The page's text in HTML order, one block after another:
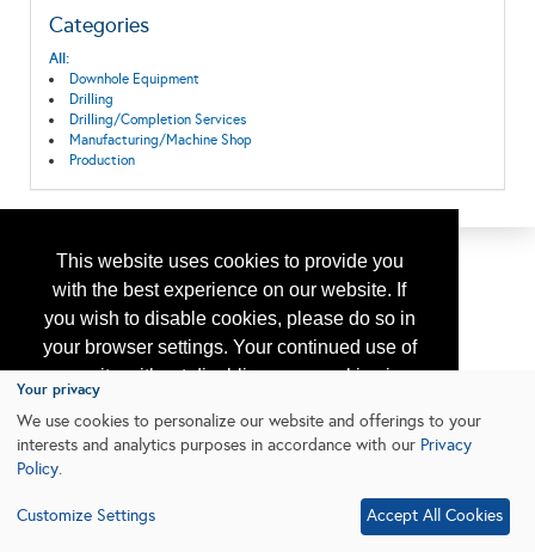
This website uses cookies to provide you
with the best experience on our website. If
you wish to disable cookies, please do so in
your browser settings. Your continued use of
our site without disabling your cookies is
subject to the cookie policy.
Learn More
Categories
All:
Downhole Equipment
Drilling
Drilling/Completion Services
Manufacturing/Machine Shop
Production
Your privacy
We use cookies to personalize our website and offerings to your
interests and analytics purposes in accordance with our Privacy
Policy.
Customize Settings Accept All Cookies